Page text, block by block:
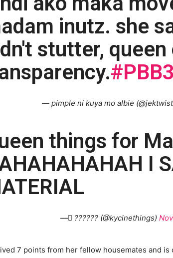
inutz. she
stutter, queen
— pimple ni kuya mo albie
things for
I
— ً?????? (@kycinethings)
7 points from her fellow housemates and